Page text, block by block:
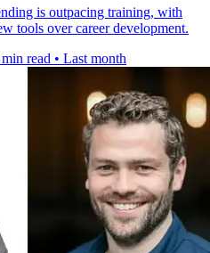
is outpacing training, with
tools over career development.
read • Last month